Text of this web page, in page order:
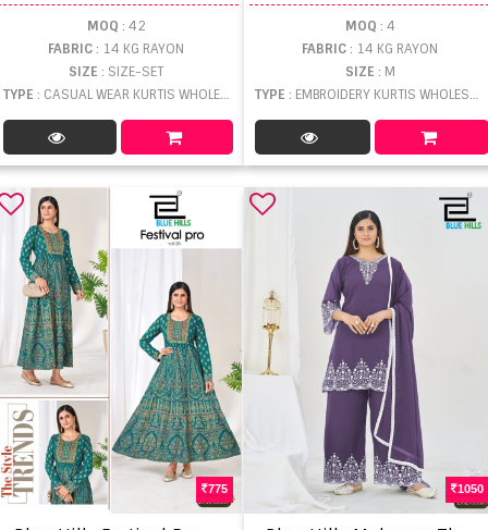
MOQ : 42
FABRIC: 14 KG RAYON
SIZE: SIZE-SET
TYPE : CASUAL WEAR KURTIS WHOLESALE
MOQ : 4
FABRIC: 14 KG RAYON
SIZE : M
TYPE : EMBROIDERY KURTIS WHOLESALE
775 1050